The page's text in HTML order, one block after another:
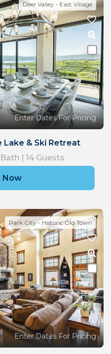
Deer Valley - East Village
Enter Dates For Pricing
Lake & Ski Retreat
| 14 Guests
Now
Park City - Historic Old Town
Enter Dates For Pricing